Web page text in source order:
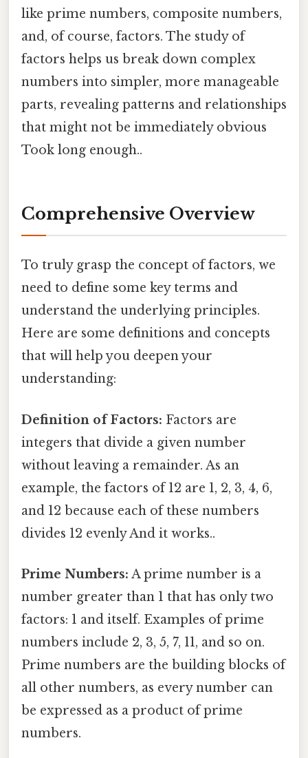
like prime numbers, composite numbers,
and, of course, factors. The study of
factors helps us break down complex
numbers into simpler, more manageable
parts, revealing patterns and relationships
that might not be immediately obvious
Took long enough..
Comprehensive Overview
To truly grasp the concept of factors, we
need to define some key terms and
understand the underlying principles.
Here are some definitions and concepts
that will help you deepen your
understanding:
Definition of Factors: Factors are
integers that divide a given number
without leaving a remainder. As an
example, the factors of 12 are 1, 2, 3, 4, 6,
and 12 because each of these numbers
divides 12 evenly And it works..
Prime Numbers: A prime number is a
number greater than 1 that has only two
factors: 1 and itself. Examples of prime
numbers include 2, 3, 5, 7, 11, and so on.
Prime numbers are the building blocks of
all other numbers, as every number can
be expressed as a product of prime
numbers.